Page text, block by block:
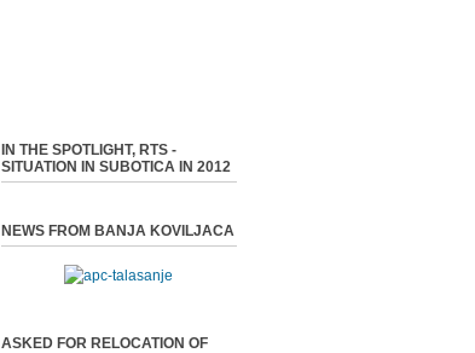
IN THE SPOTLIGHT, RTS -
SITUATION IN SUBOTICA IN 2012
NEWS FROM BANJA KOVILJACA
ASKED FOR RELOCATION OF